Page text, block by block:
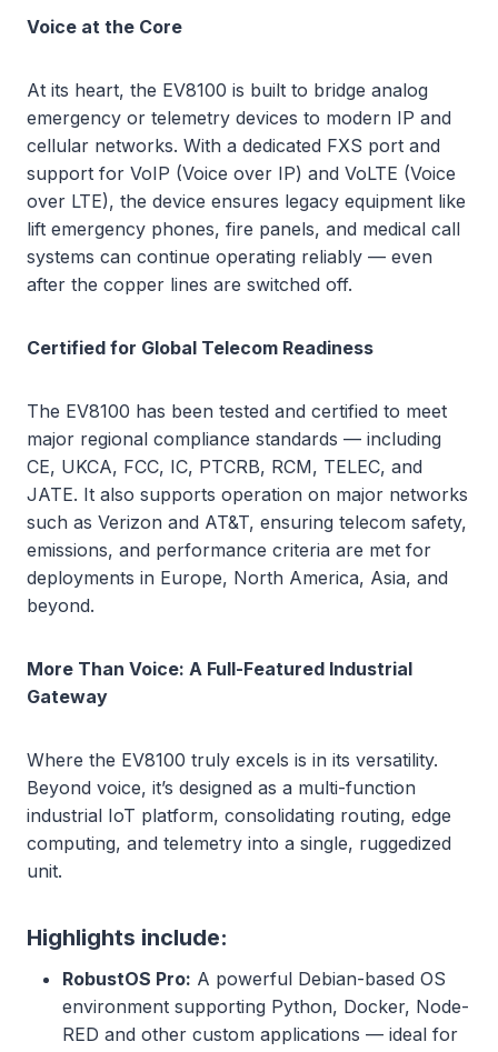
Voice at the Core
At its heart, the EV8100 is built to bridge analog
emergency or telemetry devices to modern IP and
cellular networks. With a dedicated FXS port and
support for VoIP (Voice over IP) and VoLTE (Voice
over LTE), the device ensures legacy equipment like
lift emergency phones, fire panels, and medical call
systems can continue operating reliably — even
after the copper lines are switched off.
Certified for Global Telecom Readiness
The EV8100 has been tested and certified to meet
major regional compliance standards — including
CE, UKCA, FCC, IC, PTCRB, RCM, TELEC, and
JATE. It also supports operation on major networks
such as Verizon and AT&T, ensuring telecom safety,
emissions, and performance criteria are met for
deployments in Europe, North America, Asia, and
beyond.
More Than Voice: A Full-Featured Industrial
Gateway
Where the EV8100 truly excels is in its versatility.
Beyond voice, it’s designed as a multi-function
industrial IoT platform, consolidating routing, edge
computing, and telemetry into a single, ruggedized
unit.
Highlights include:
RobustOS Pro: A powerful Debian-based OS
environment supporting Python, Docker, Node-
RED and other custom applications — ideal for